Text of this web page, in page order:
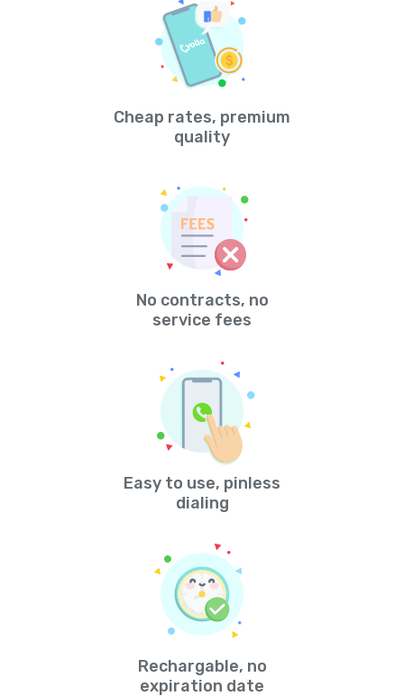
Cheap rates, premium
quality
No contracts, no
service fees
Easy to use, pinless
dialing
Rechargable, no
expiration date